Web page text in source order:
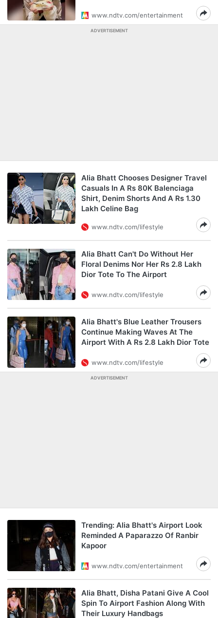
www.ndtv.com/entertainment
ADVERTISEMENT
Alia Bhatt Chooses Designer Travel
Casuals In A Rs 80K Balenciaga
Shirt, Denim Shorts And A Rs 1.30
Lakh Celine Bag
www.ndtv.com/lifestyle
Alia Bhatt Can't Do Without Her
Floral Denims Nor Her Rs 2.8 Lakh
Dior Tote To The Airport
www.ndtv.com/lifestyle
Alia Bhatt's Blue Leather Trousers
Continue Making Waves At The
Airport With A Rs 2.8 Lakh Dior Tote
www.ndtv.com/lifestyle
ADVERTISEMENT
Trending: Alia Bhatt's Airport Look
Reminded A Paparazzo Of Ranbir
Kapoor
www.ndtv.com/entertainment
Alia Bhatt, Disha Patani Give A Cool
Spin To Airport Fashion Along With
Their Luxury Handbags